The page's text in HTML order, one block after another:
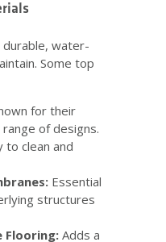
water-
Some top
for their
of designs.
to clean and
Essential
structures
Flooring: Adds a